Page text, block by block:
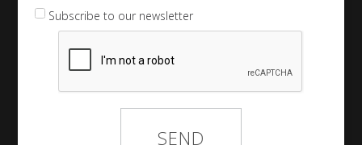
Subscribe to our newsletter